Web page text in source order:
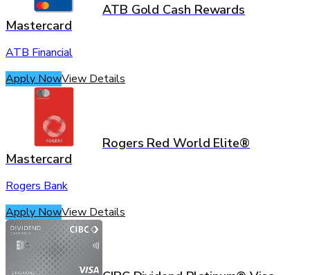
ATB Gold Cash Rewards
Mastercard
ATB Financial
Apply NowView Details
Rogers Red World Elite®
Mastercard
Rogers Bank
Apply NowView Details